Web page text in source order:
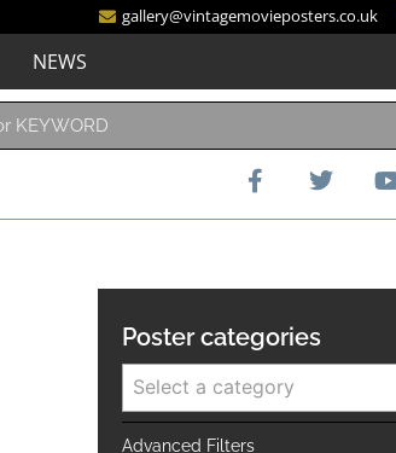
gallery@vintagemovieposters.co.uk
NEWS
Poster categories
Select a category
Advanced Filters